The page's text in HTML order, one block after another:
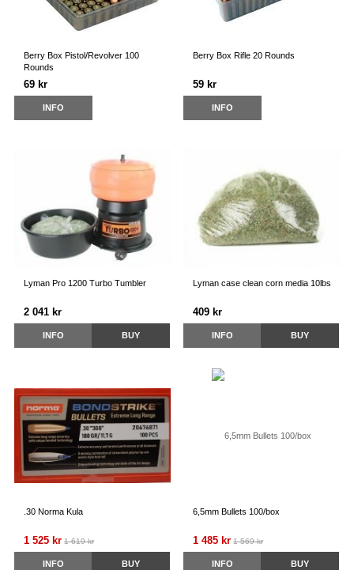
Berry Box Pistol/Revolver 100
Rounds
69 kr
INFO
Berry Box Rifle 20 Rounds
59 kr
INFO
Lyman Pro 1200 Turbo Tumbler
2 041 kr
INFO BUY
Lyman case clean corn media 10lbs
409 kr
INFO BUY
.30 Norma Kula
1 525 kr 1 619 kr
INFO BUY
6,5mm Bullets 100/box
1 485 kr 1 569 kr
INFO BUY